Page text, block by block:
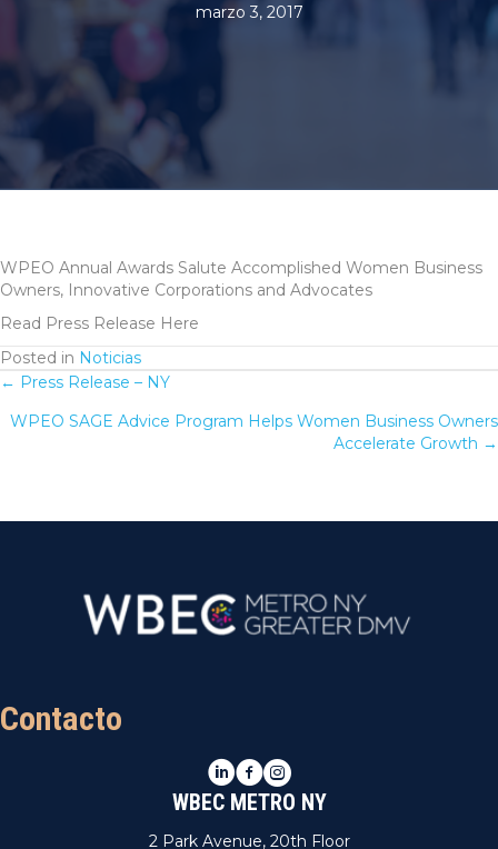
marzo 3, 2017
WPEO Annual Awards Salute Accomplished Women Business
Owners, Innovative Corporations and Advocates
Read Press Release Here
Posted in Noticias
Posts
navigation
← Press Release – NY
WPEO SAGE Advice Program Helps Women Business Owners
Accelerate Growth →
Contacto
LinkedIn
Facebook
Instagram
WBEC METRO NY
2 Park Avenue, 20th Floor